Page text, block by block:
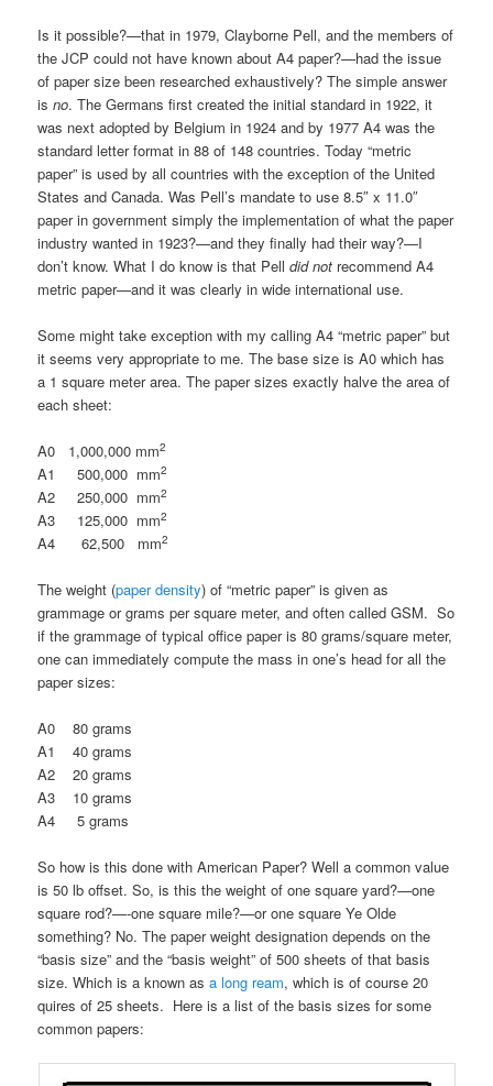
Is it possible?—that in 1979, Clayborne Pell, and the members of
the JCP could not have known about A4 paper?—had the issue
of paper size been researched exhaustively? The simple answer
isno. The Germans first created the initial standard in 1922, it
was next adopted by Belgium in 1924 and by 1977 A4 was the
standard letter format in 88 of 148 countries. Today “metric
paper” is used by all countries with the exception of the United
States and Canada. Was Pell’s mandate to use 8.5″ x 11.0″
paper in government simply the implementation of what the paper
industry wanted in 1923?—and they finally had their way?—I
don’t know. What I do know is that Pelldid not recommend A4
metric paper—and it was clearly in wide international use.
Some might take exception with my calling A4 “metric paper” but
it seems very appropriate to me. The base size is A0 which has
a 1 square meter area. The paper sizes exactly halve the area of
each sheet:
A0 1,000,000 mm2
A1 500,000 mm2
A2 250,000 mm2
A3 125,000 mm2
A4 62,500 mm2
The weight (paper density) of “metric paper” is given as
grammage or grams per square meter, and often called GSM. So
if the grammage of typical office paper is 80 grams/square meter,
one can immediately compute the mass in one’s head for all the
paper sizes:
A0 80 grams
A1 40 grams
A2 20 grams
A3 10 grams
A4 5 grams
So how is this done with American Paper? Well a common value
is 50 lb offset. So, is this the weight of one square yard?—one
square rod?—-one square mile?—or one square Ye Olde
something? No. The paper weight designation depends on the
“basis size” and the “basis weight” of 500 sheets of that basis
size. Which is a known asa long ream, which is of course 20
quires of 25 sheets. Here is a list of the basis sizes for some
common papers: